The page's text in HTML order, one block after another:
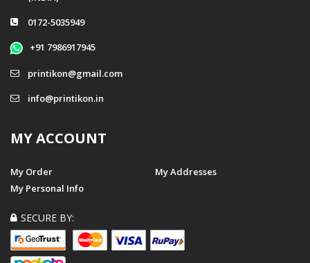
0172-5035949
+91 7986917945
printikon@gmail.com
info@printikon.in
MY ACCOUNT
My Order
My Addresses
My Personal Info
SECURE BY: